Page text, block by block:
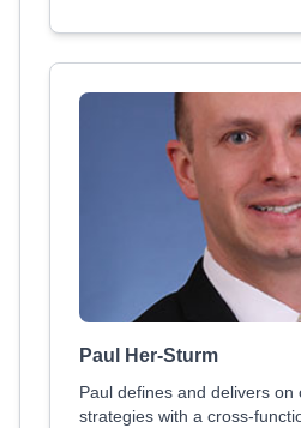
Paul Her-Sturm
Paul defines and delivers on
strategies with a cross-